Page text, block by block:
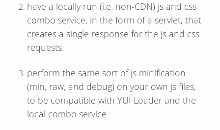
have a locally run (i.e. non-CDN) js and css
combo service, in the form of a servlet, that
creates a single response for the js and css
requests.
perform the same sort of js minification
(min, raw, and debug) on your own js files,
to be compatible with YUI Loader and the
local combo service